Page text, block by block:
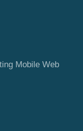
Mobile Web